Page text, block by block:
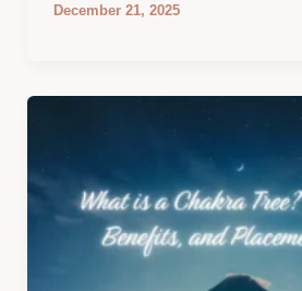
December 21, 2025